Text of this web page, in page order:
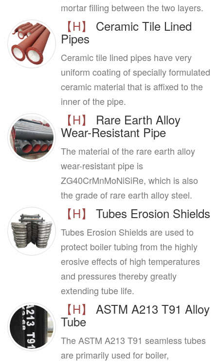
mortar filling between the two layers.
【H】 Ceramic Tile Lined
Pipes
Ceramic tile lined pipes have very
uniform coating of specially formulated
ceramic material that is affixed to the
inner of the pipe.
【H】 Rare Earth Alloy
Wear-Resistant Pipe
The material of the rare earth alloy
wear-resistant pipe is
ZG40CrMnMoNiSiRe, which is also
the grade of rare earth alloy steel.
【H】 Tubes Erosion Shields
Tubes Erosion Shields are used to
protect boiler tubing from the highly
erosive effects of high temperatures
and pressures thereby greatly
extending tube life.
【H】 ASTM A213 T91 Alloy
Tube
The ASTM A213 T91 seamless tubes
are primarily used for boiler,